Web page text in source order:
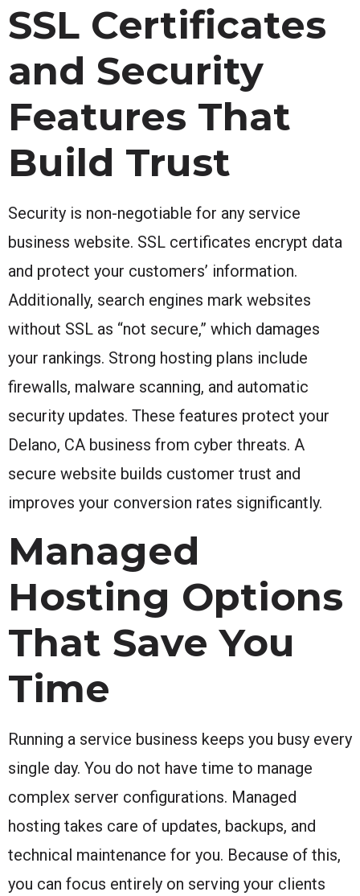
SSL Certificates
and Security
Features That
Build Trust
Security is non-negotiable for any service
business website. SSL certificates encrypt data
and protect your customers’ information.
Additionally, search engines mark websites
without SSL as “not secure,” which damages
your rankings. Strong hosting plans include
firewalls, malware scanning, and automatic
security updates. These features protect your
Delano, CA business from cyber threats. A
secure website builds customer trust and
improves your conversion rates significantly.
Managed
Hosting Options
That Save You
Time
Running a service business keeps you busy every
single day. You do not have time to manage
complex server configurations. Managed
hosting takes care of updates, backups, and
technical maintenance for you. Because of this,
you can focus entirely on serving your clients